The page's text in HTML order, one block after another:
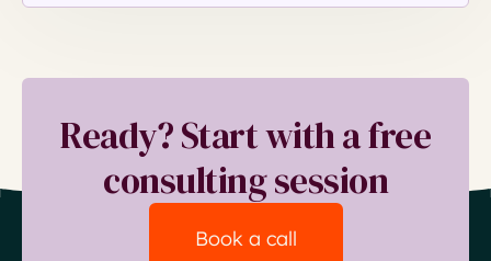
Ready? Start with a free
consulting session
Book a call